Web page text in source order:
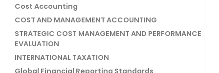
Cost Accounting
COST AND MANAGEMENT ACCOUNTING
STRATEGIC COST MANAGEMENT AND PERFORMANCE
EVALUATION
INTERNATIONAL TAXATION
Global Financial Reporting Standards